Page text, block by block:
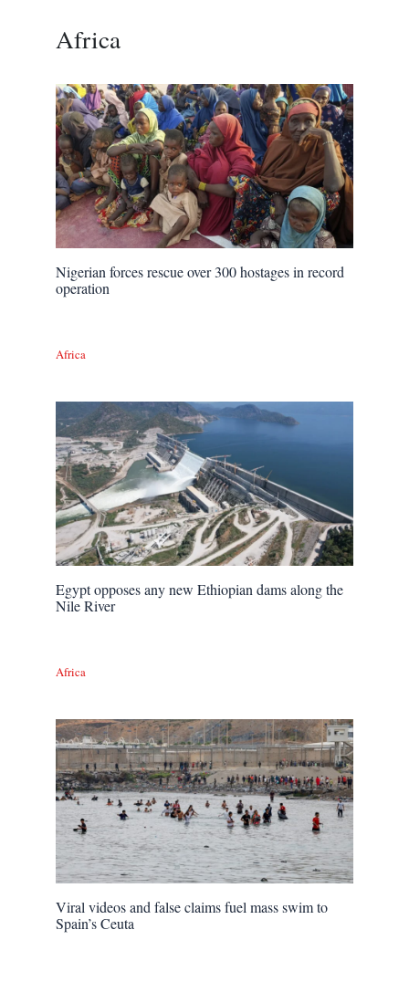
Africa
Nigerian forces rescue over 300 hostages in record
operation
Africa
Egypt opposes any new Ethiopian dams along the
Nile River
Africa
Viral videos and false claims fuel mass swim to
Spain’s Ceuta